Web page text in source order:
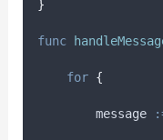
}
func
for {
message